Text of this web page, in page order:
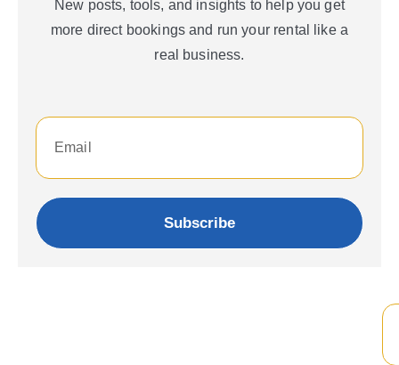
New posts, tools, and insights to help you get
more direct bookings and run your rental like a
real business.
Subscribe